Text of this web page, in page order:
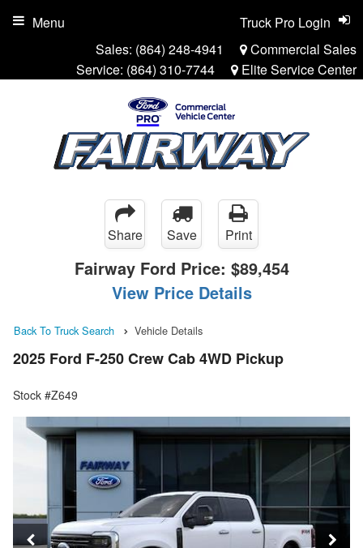
Sales: (864) 248-4941
Commercial Sales
Service: (864) 310-7744 Elite Service Center
Truck Pro Login
Menu
Share Save Print
Fairway Ford Price: $89,454
View Price Details
Back To Truck Search Vehicle Details
2025 Ford F-250 Crew Cab 4WD Pickup
Stock #Z649